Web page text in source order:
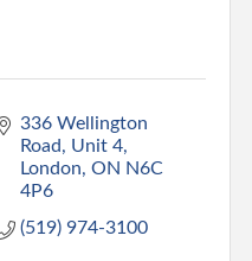
336 Wellington
Road
Unit 4
London ON N6C
4P6
(519) 974-3100